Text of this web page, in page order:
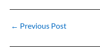
← Previous Post